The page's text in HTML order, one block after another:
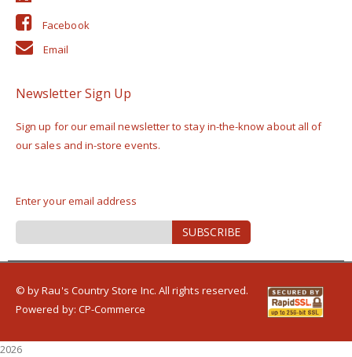
Facebook
Email
Newsletter Sign Up
Sign up for our email newsletter to stay in-the-know about all of
our sales and in-store events.
Enter your email address
Sign
Up
Newsletter:
SUBSCRIBE
© by Rau's Country Store Inc. All rights reserved.
Powered by: CP-Commerce
2026